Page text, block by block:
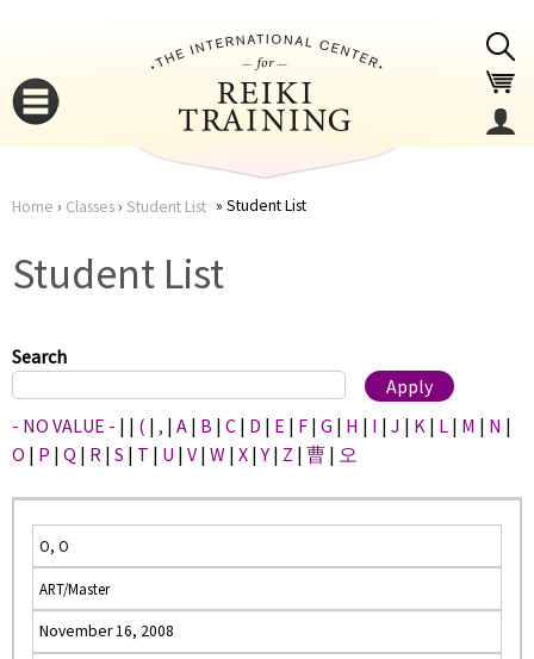
here
Home › Classes› Student List Student List
Student List
Search
- NO VALUE - | | ( | , | A | B | C | D | E | F | G | H | I | J | K | L | M | N |
O | P | Q | R | S | T | U | V | W | X |Y | Z | 曹 | 오
O, O
ART/Master
November 16, 2008